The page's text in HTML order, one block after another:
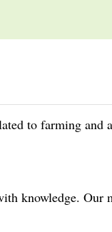
to farming
knowledge.